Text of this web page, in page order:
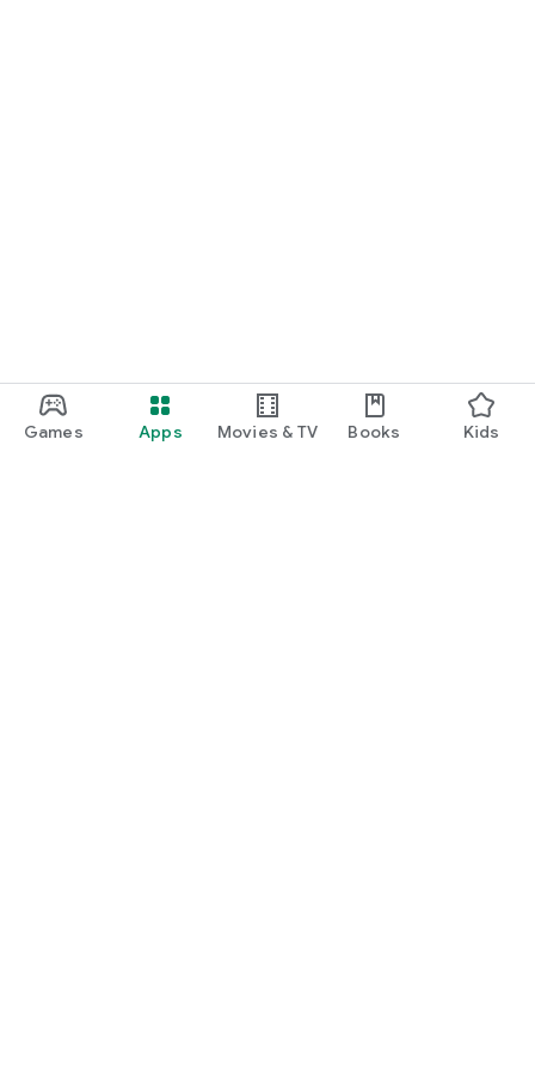
Games Apps Movies & TV Books Kids